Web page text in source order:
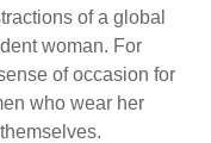
of a global
woman. For
of occasion for
who wear her